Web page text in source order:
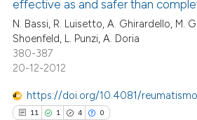
effective as and safer than
N. Bassi, R. Luisetto, A. Ghirardello, M.
Shoenfeld, L. Punzi, A. Doria
380-387
20-12-2012
https://doi.org/10.4081/
11 1 4 0